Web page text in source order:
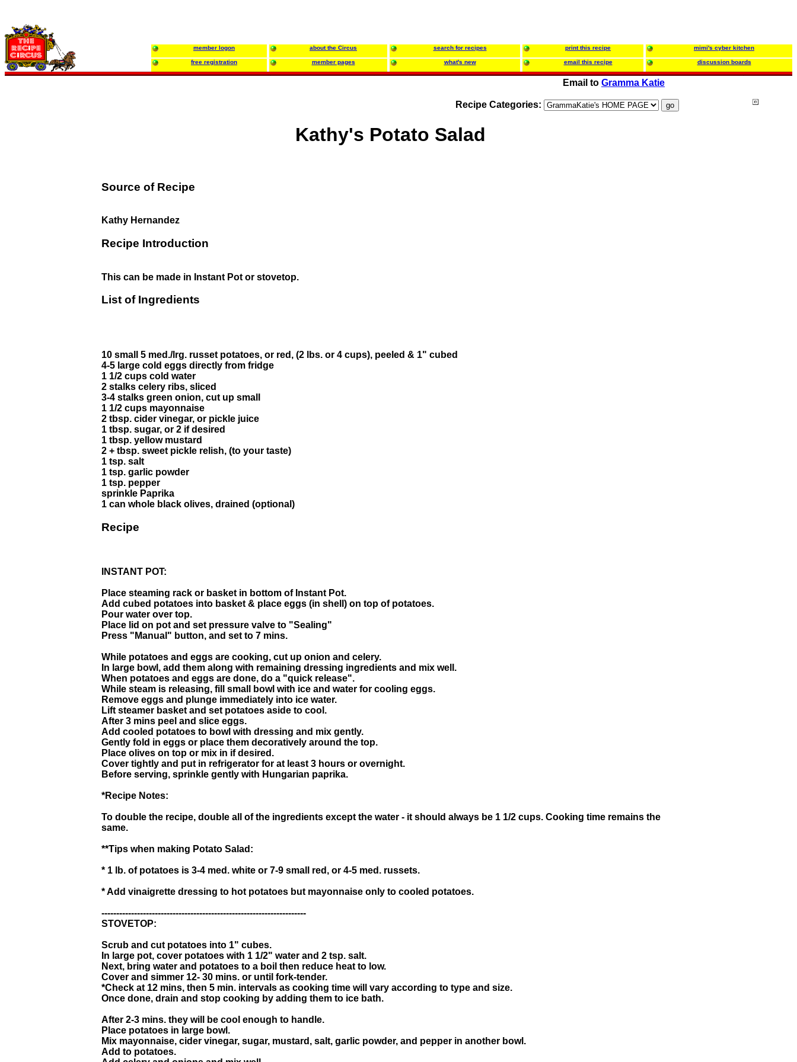
member logon about the Circus search for recipes print this recipe mimi's cyber kitchen
free registration member pages what's new email this recipe discussion boards
Email to Gramma Katie
Recipe Categories:
Kathy's Potato Salad
Source of Recipe
Kathy Hernandez
Recipe Introduction
This can be made in Instant Pot or stovetop.
List of Ingredients
10 small 5 med./lrg. russet potatoes, or red, (2 lbs. or 4 cups), peeled & 1" cubed
4-5 large cold eggs directly from fridge
1 1/2 cups cold water
2 stalks celery ribs, sliced
3-4 stalks green onion, cut up small
1 1/2 cups mayonnaise
2 tbsp. cider vinegar, or pickle juice
1 tbsp. sugar, or 2 if desired
1 tbsp. yellow mustard
2 + tbsp. sweet pickle relish, (to your taste)
1 tsp. salt
1 tsp. garlic powder
1 tsp. pepper
sprinkle Paprika
1 can whole black olives, drained (optional)
Recipe
INSTANT POT:
Place steaming rack or basket in bottom of Instant Pot.
Add cubed potatoes into basket & place eggs (in shell) on top of potatoes.
Pour water over top.
Place lid on pot and set pressure valve to "Sealing"
Press "Manual" button, and set to 7 mins.
While potatoes and eggs are cooking, cut up onion and celery.
In large bowl, add them along with remaining dressing ingredients and mix well.
When potatoes and eggs are done, do a "quick release".
While steam is releasing, fill small bowl with ice and water for cooling eggs.
Remove eggs and plunge immediately into ice water.
Lift steamer basket and set potatoes aside to cool.
After 3 mins peel and slice eggs.
Add cooled potatoes to bowl with dressing and mix gently.
Gently fold in eggs or place them decoratively around the top.
Place olives on top or mix in if desired.
Cover tightly and put in refrigerator for at least 3 hours or overnight.
Before serving, sprinkle gently with Hungarian paprika.
*Recipe Notes:
To double the recipe, double all of the ingredients except the water - it should always be 1 1/2 cups. Cooking time remains the
same.
**Tips when making Potato Salad:
* 1 lb. of potatoes is 3-4 med. white or 7-9 small red, or 4-5 med. russets.
* Add vinaigrette dressing to hot potatoes but mayonnaise only to cooled potatoes.
---------------------------------------------------------------------
STOVETOP:
Scrub and cut potatoes into 1" cubes.
In large pot, cover potatoes with 1 1/2" water and 2 tsp. salt.
Next, bring water and potatoes to a boil then reduce heat to low.
Cover and simmer 12- 30 mins. or until fork-tender.
*Check at 12 mins, then 5 min. intervals as cooking time will vary according to type and size.
Once done, drain and stop cooking by adding them to ice bath.
After 2-3 mins. they will be cool enough to handle.
Place potatoes in large bowl.
Mix mayonnaise, cider vinegar, sugar, mustard, salt, garlic powder, and pepper in another bowl.
Add to potatoes.